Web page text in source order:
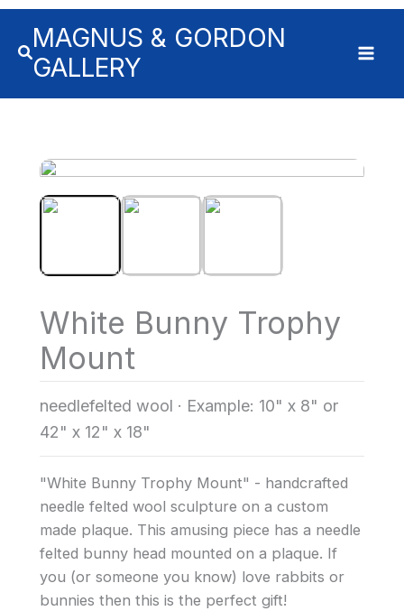
MAGNUS & GORDON
GALLERY
White Bunny Trophy
Mount
needlefelted wool · Example: 10" x 8" or
42" x 12" x 18"
"White Bunny Trophy Mount" - handcrafted
needle felted wool sculpture on a custom
made plaque. This amusing piece has a needle
felted bunny head mounted on a plaque. If
you (or someone you know) love rabbits or
bunnies then this is the perfect gift!